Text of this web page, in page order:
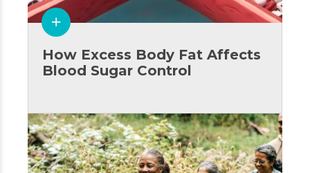
How Excess Body Fat Affects
Blood Sugar Control